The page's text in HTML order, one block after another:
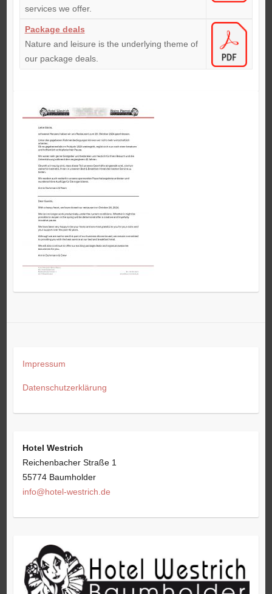
services we offer.
Package deals
Nature and leisure is the underlying theme of
our package deals.
Impressum
Datenschutzerklärung
Hotel Westrich
Reichenbacher Straße 1
55774 Baumholder
info@hotel-westrich.de